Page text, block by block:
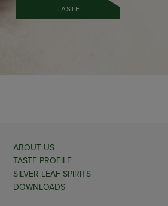
TASTE
ABOUT US
TASTE PROFILE
SILVER LEAF SPIRITS
DOWNLOADS